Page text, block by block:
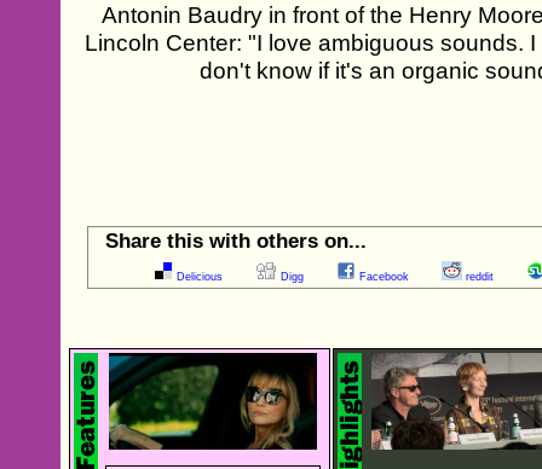
Antonin Baudry in front of the Henry
Lincoln Center: "I love ambiguous sounds.
don't know if it's an organic
Share this with others on...
Delicious Digg Facebook reddit